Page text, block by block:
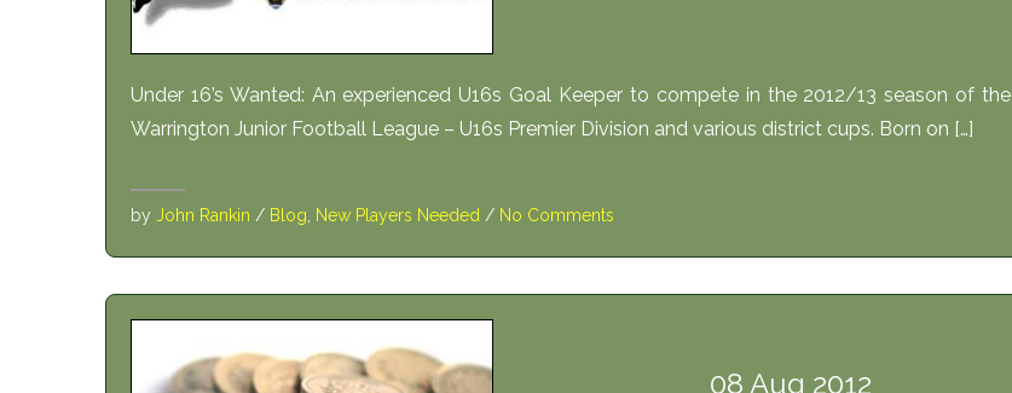
Under 16’s Wanted: An experienced U16s Goal Keeper to compete in the 2012/13 season of the
Warrington Junior Football League – U16s Premier Division and various district cups. Born on […]
by John Rankin / Blog New Players Needed / No Comments
08 Aug 2012